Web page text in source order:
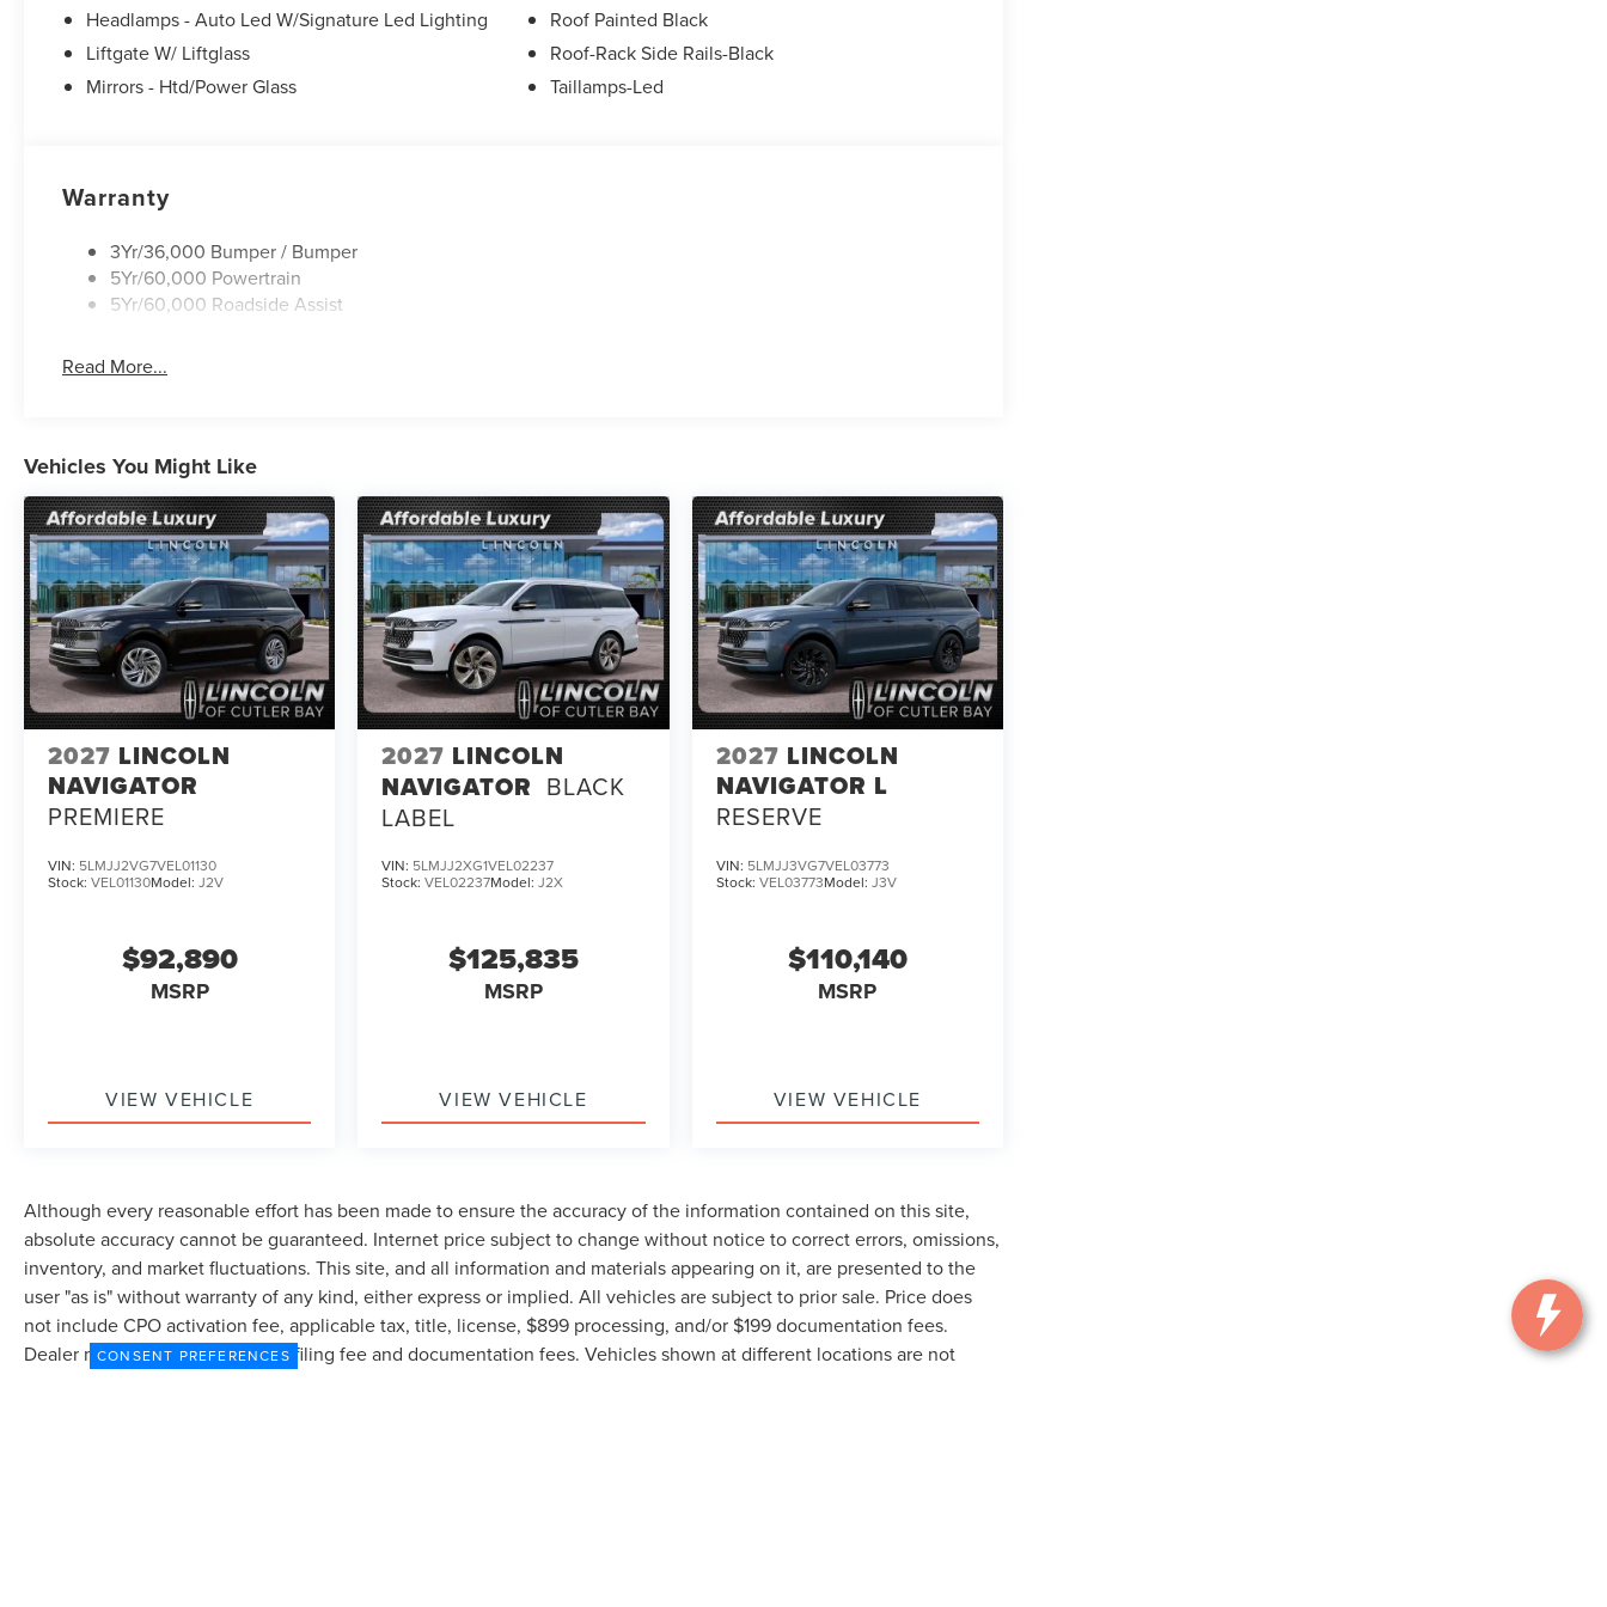
wheel, Tilt steering wheel, Traction control, Trip computer, Variably intermittent wipers, Wheels: 18 Ebony
Black.
Headlamps - Auto Led W/Signature Led Lighting
Liftgate W/ Liftglass
Mirrors - Htd/Power Glass
Roof Painted Black
Roof-Rack Side Rails-Black
Taillamps-Led
Warranty
3Yr/36,000 Bumper / Bumper
5Yr/60,000 Powertrain
5Yr/60,000 Roadside Assist
Read More...
Vehicles You Might Like
2027 LINCOLN
NAVIGATOR
PREMIERE
VIN: 5LMJJ2VG7VEL01130
Stock: VEL01130Model: J2V
$92,890
MSRP
VIEW VEHICLE
2027 LINCOLN
NAVIGATOR BLACK
LABEL
VIN: 5LMJJ2XG1VEL02237
Stock:VEL02237Model:J2X
$125,835
MSRP
VIEW VEHICLE
2027 LINCOLN
NAVIGATOR L
RESERVE
VIN: 5LMJJ3VG7VEL03773
Stock: VEL03773Model: J3V
$110,140
MSRP
VIEW VEHICLE
Although every reasonable effort has been made to ensure the accuracy of the information contained on this site,
absolute accuracy cannot be guaranteed. Internet price subject to change without notice to correct errors, omissions,
inventory, and market fluctuations. This site, and all information and materials appearing on it, are presented to the
user "as is" without warranty of any kind, either express or implied. All vehicles are subject to prior sale. Price does
not include CPO activation fee, applicable tax, title, license, $899 processing, and/or $199 documentation fees.
Dealer may profit on processing/filing fee and documentation fees. Vehicles shown at different locations are not
CONSENT PREFERENCES